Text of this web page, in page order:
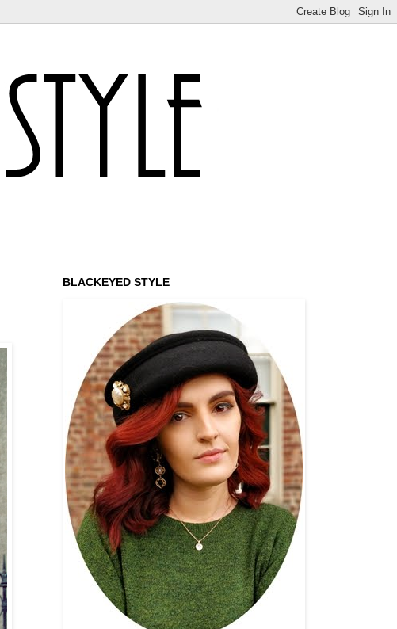
BLACKEYED STYLE